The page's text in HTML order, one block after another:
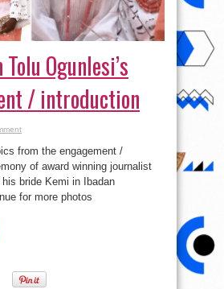
Ogunlesi’s
/ introduction
from the engagement /
of award winning journalist
bride Kemi in Ibadan
for more photos